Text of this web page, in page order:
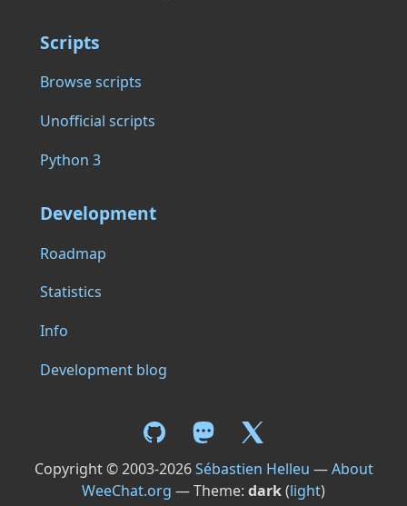
Scripts
Browse scripts
Unofficial scripts
Python 3
Development
Roadmap
Statistics
Info
Development blog
Copyright © 2003-2026Sébastien Helleu —About
WeeChat.org — Theme: dark(light)